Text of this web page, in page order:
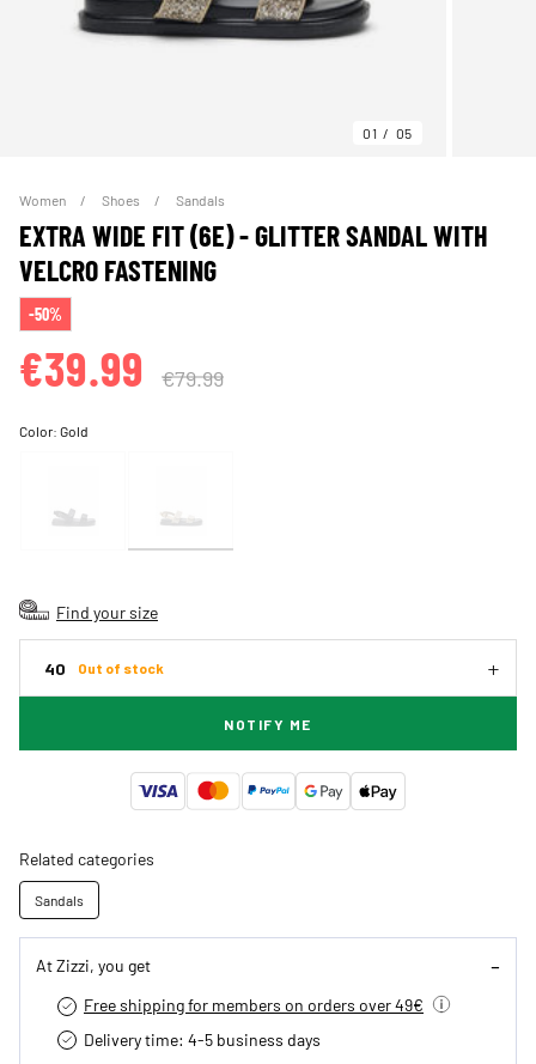
01 05
Women Shoes Sandals
EXTRA WIDE FIT (6E) - GLITTER SANDAL WITH
VELCRO FASTENING
-50%
€39.99 €79.99
Color:Gold
Find your size
40 Out of stock
NOTIFY ME
Related categories
Sandals
At Zizzi, you get
Free shipping for members on orders over 49€
Delivery time: 4-5 business days